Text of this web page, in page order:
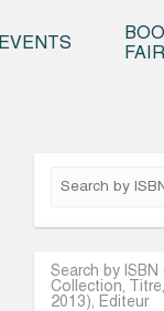
EVENTS
Search by
Collection,
2013), Editeur